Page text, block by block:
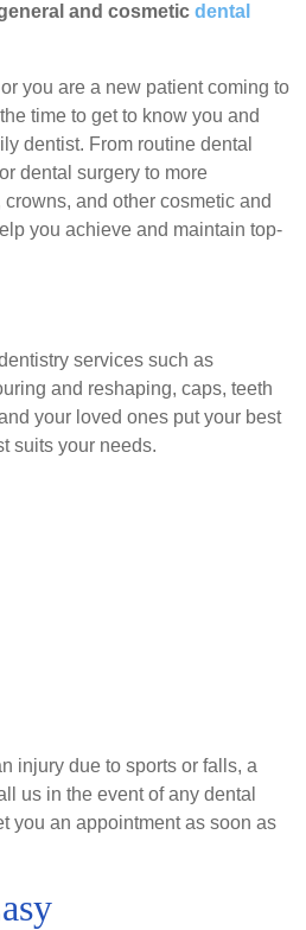
and cosmetic dental
you are a new patient coming to
time to get to know you and
dentist. From routine dental
dental surgery to more
and other cosmetic and
you achieve and maintain top-
services such as
and reshaping, caps, teeth
your loved ones put your best
suits your needs.
injury due to sports or falls, a
us in the event of any dental
you an appointment as soon as